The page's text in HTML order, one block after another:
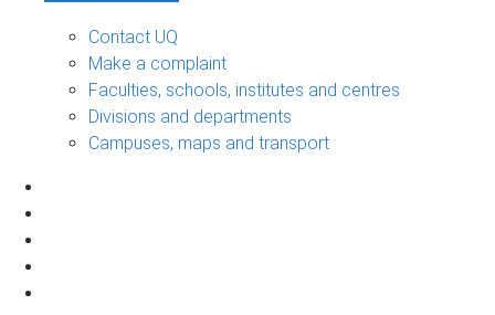
Contact UQ
Make a complaint
Faculties, schools, institutes and centres
Divisions and departments
Campuses, maps and transport